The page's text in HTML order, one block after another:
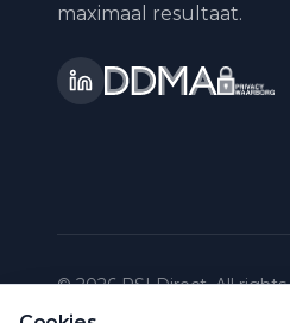
maximaal resultaat.
©2026PSI Direct.All